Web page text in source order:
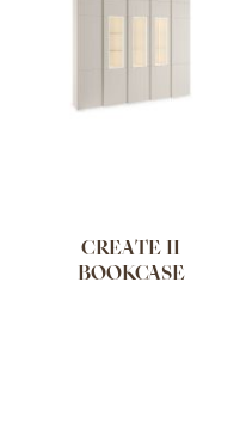
CREATE II
BOOKCASE